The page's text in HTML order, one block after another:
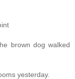
brown dog walked
yesterday.